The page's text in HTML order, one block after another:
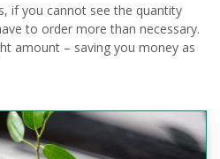
if you cannot see the quantity
to order more than necessary.
amount – saving you money as